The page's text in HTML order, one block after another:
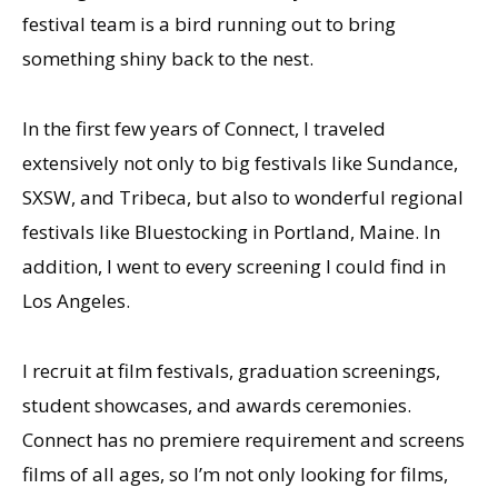
festival team is a bird running out to bring
something shiny back to the nest.
In the first few years of Connect, I traveled
extensively not only to big festivals like Sundance,
SXSW, and Tribeca, but also to wonderful regional
festivals like Bluestocking in Portland, Maine. In
addition, I went to every screening I could find in
Los Angeles.
I recruit at film festivals, graduation screenings,
student showcases, and awards ceremonies.
Connect has no premiere requirement and screens
films of all ages, so I’m not only looking for films,